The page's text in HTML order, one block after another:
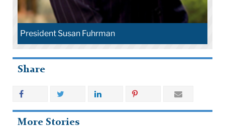
President Susan Fuhrman
Share
More Stories